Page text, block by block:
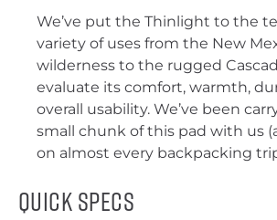
We’ve put the Thinlight to the
variety of uses from the New
wilderness to the rugged
evaluate its comfort, warmth,
overall usability. We’ve been
small chunk of this pad with us
on almost every backpacking
Quick Specs